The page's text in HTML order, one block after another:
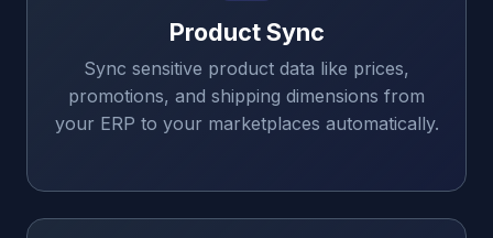
Product Sync
Sync sensitive product data like prices,
promotions, and shipping dimensions from
your ERP to your marketplaces automatically.